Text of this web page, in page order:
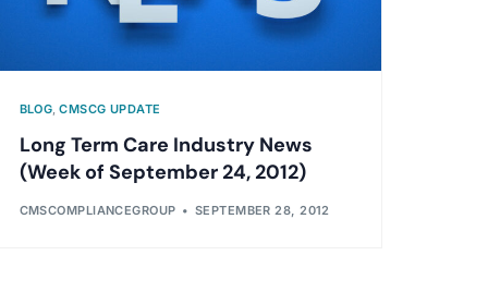
BLOG,CMSCG UPDATE
Long Term Care Industry News
(Week of September 24, 2012)
CMSCOMPLIANCEGROUP SEPTEMBER 28, 2012